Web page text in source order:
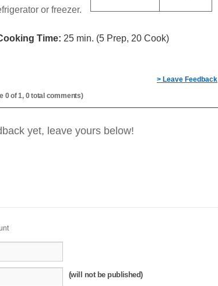
or freezer.
Time: 25 min. (5 Prep, 20 Cook)
> Leave Feedback
0 of 1, 0 total comments)
yet, leave yours below!
(will not be published)